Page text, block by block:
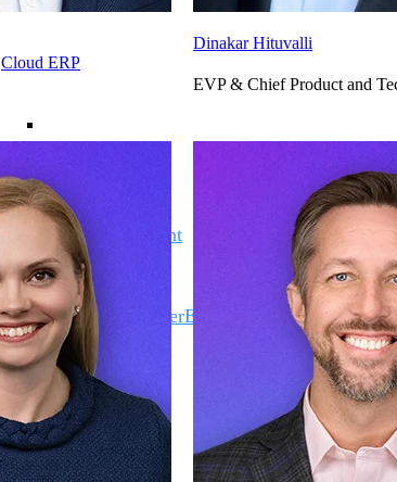
Cloud ERP
Deltek Costpoint
Intelligent ERP for government contracting, aerospace,
defense.
Deltek ComputerEase
Accounting, job costing, and field-to-office tools for
construction.
Opportunity Intelligence
Opportunity Intelligence
Dinakar Hituvalli
EVP & Chief Product and